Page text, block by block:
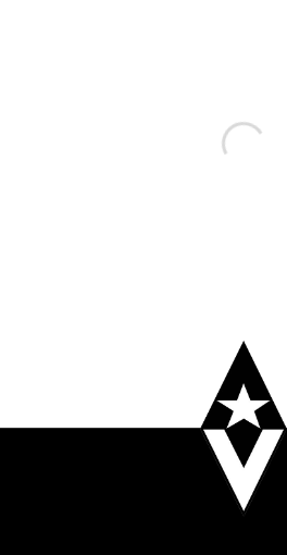
peak holidays. Carriers do not
products. Drop ship products
products. Over-sized or heavy
representative will